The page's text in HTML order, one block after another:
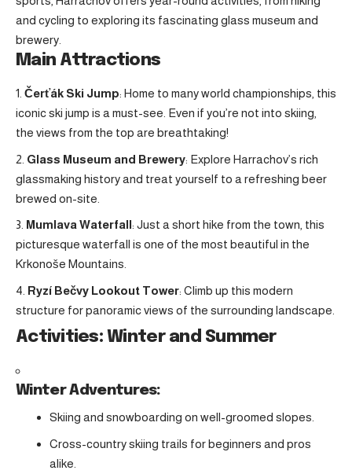
and cycling to exploring its fascinating glass museum and
brewery.
Main Attractions
Čerťák Ski Jump: Home to many world championships, this
iconic ski jump is a must-see. Even if you’re not into skiing,
the views from the top are breathtaking!
Glass Museum and Brewery: Explore Harrachov’s rich
glassmaking history and treat yourself to a refreshing beer
brewed on-site.
Mumlava Waterfall: Just a short hike from the town, this
picturesque waterfall is one of the most beautiful in the
Krkonoše Mountains.
Ryzí Bečvy Lookout Tower: Climb up this modern
structure for panoramic views of the surrounding landscape.
Activities: Winter and Summer
Winter Adventures:
Skiing and snowboarding on well-groomed slopes.
Cross-country skiing trails for beginners and pros
alike.